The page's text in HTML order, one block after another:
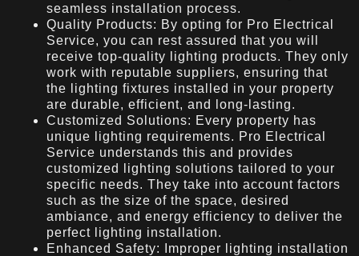
seamless installation process.
Quality Products: By opting for Pro Electrical
Service, you can rest assured that you will
receive top-quality lighting products. They only
work with reputable suppliers, ensuring that
the lighting fixtures installed in your property
are durable, efficient, and long-lasting.
Customized Solutions: Every property has
unique lighting requirements. Pro Electrical
Service understands this and provides
customized lighting solutions tailored to your
specific needs. They take into account factors
such as the size of the space, desired
ambiance, and energy efficiency to deliver the
perfect lighting installation.
Enhanced Safety: Improper lighting installation